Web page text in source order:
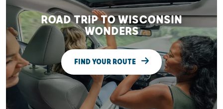
ROAD TRIP TO WISCONSIN
WONDERS
FIND YOUR ROUTE